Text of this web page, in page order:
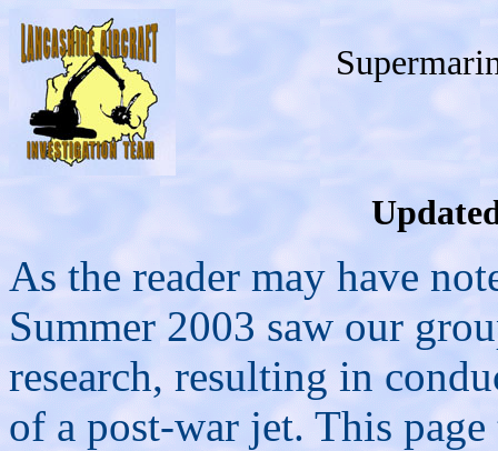
As the reader may have
Summer 2003 saw our
research, resulting in
of a post-war jet. This